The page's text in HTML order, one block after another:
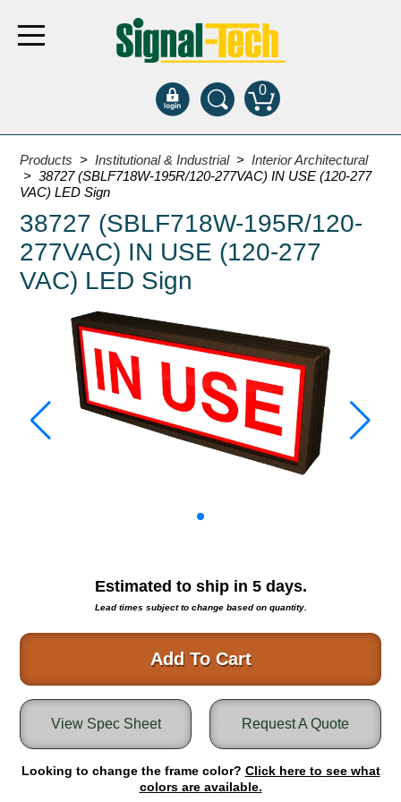
0
Products
Bank Drive-Thru
Open Closed
ATM
Specialty and Multi-use
Entrance and Exit
Fee Display and Cashier
Warning and Safety
RedStorm Parking Guidance System
RedStorm Sign Control and Reporting Software
Round Light Box Series
Lane Control
Weigh Station
Bridge, Tunnel, Tollway
Internally Illuminated Street Name Signs
Products >Institutional & Industrial >Interior Architectural
> 38727 (SBLF718W-195R/120-277VAC) IN USE (120-277
VAC) LED Sign
38727 (SBLF718W-195R/120-
277VAC) IN USE (120-277
VAC) LED Sign
Estimated to ship in 5days.
Lead times subject to change based on quantity.
Add To Cart
Request A Quote
View Spec Sheet
Looking to change the frame color? Click here to see what
colors are available.